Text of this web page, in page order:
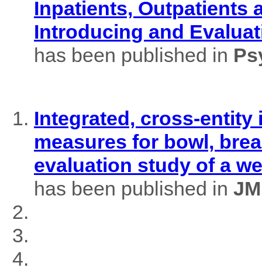
Inpatients, Outpatients
Introducing and
has been published in
Integrated, cross-
measures for bowl,
evaluation study of a
has been published in